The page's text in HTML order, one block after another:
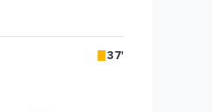
37'